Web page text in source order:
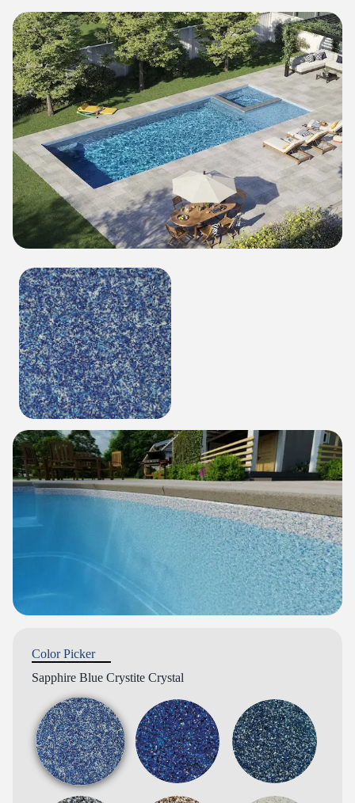
Color Picker
Sapphire Blue Crystite Crystal